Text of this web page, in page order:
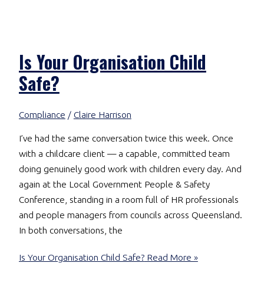
Is Your Organisation Child
Safe?
Compliance / Claire Harrison
I’ve had the same conversation twice this week. Once
with a childcare client — a capable, committed team
doing genuinely good work with children every day. And
again at the Local Government People & Safety
Conference, standing in a room full of HR professionals
and people managers from councils across Queensland.
In both conversations, the
Is Your Organisation Child Safe?Read More »